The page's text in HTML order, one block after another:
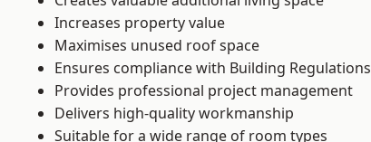
Increases property value
Maximises unused roof space
Ensures compliance with Building Regulations
Provides professional project management
Delivers high-quality workmanship
Suitable for a wide range of room types